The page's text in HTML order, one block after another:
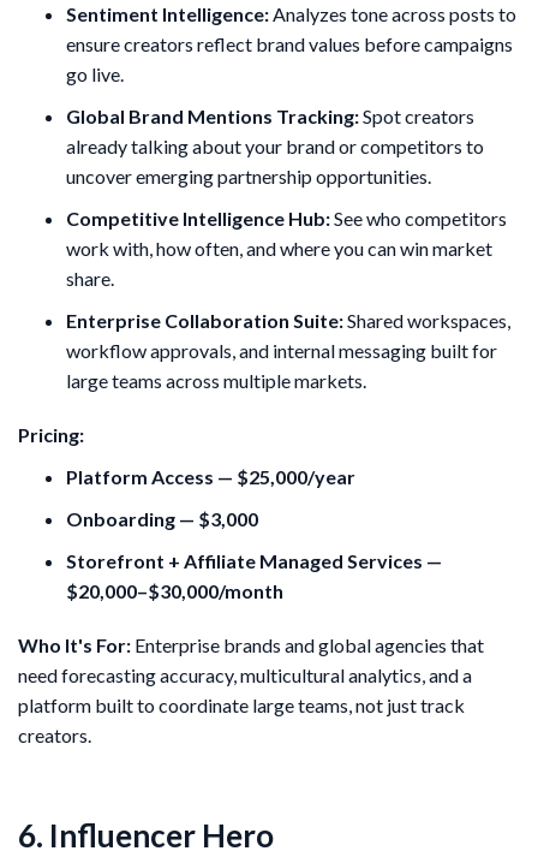
Sentiment Intelligence:Analyzes tone across posts to
ensure creators reflect brand values before campaigns
go live.
Global Brand Mentions Tracking:Spot creators
already talking about your brand or competitors to
uncover emerging partnership opportunities.
Competitive Intelligence Hub:See who competitors
work with, how often, and where you can win market
share.
Enterprise Collaboration Suite:Shared workspaces,
workflow approvals, and internal messaging built for
large teams across multiple markets.
Pricing:
Platform Access — $25,000/year
Onboarding — $3,000
Storefront + Affiliate Managed Services —
$20,000–$30,000/month
Who It's For: Enterprise brands and global agencies that
need forecasting accuracy, multicultural analytics, and a
platform built to coordinate large teams, not just track
creators.
6. Influencer Hero